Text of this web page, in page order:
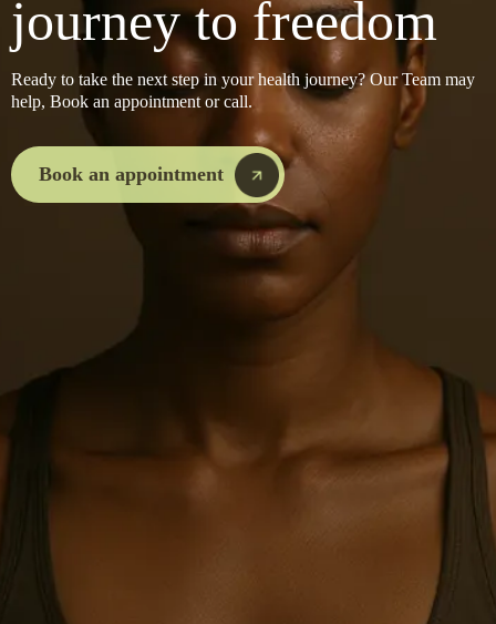
journey to freedom
Ready to take the next step in your health journey? Our Team may
help, Book an appointment or call.
Book an appointment